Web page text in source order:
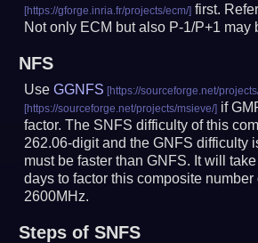
first.
Not only ECM but also P-1/P+1 may
NFS
UseGGNFS
if
factor. The SNFS difficulty of this
262.06-digit and the GNFS difficulty
must be faster than GNFS. It will
days to factor this composite
2600MHz.
Steps of SNFS